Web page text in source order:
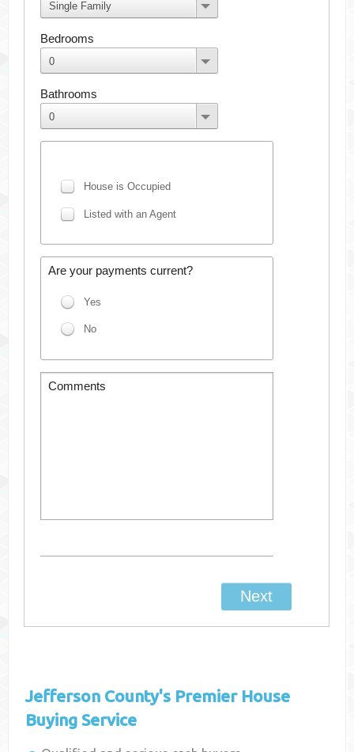
Jefferson County's Premier House
Buying Service